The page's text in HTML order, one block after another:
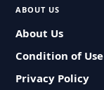
ABOUT US
About Us
Condition of Use
Privacy Policy